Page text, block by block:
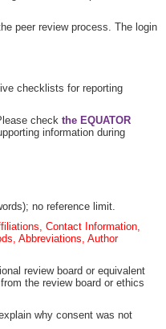
peer review process. The login
checklists for reporting
check the EQUATOR
information during
no reference limit.
Contact Information,
Abbreviations, Author
review board or equivalent
the review board or ethics
why consent was not